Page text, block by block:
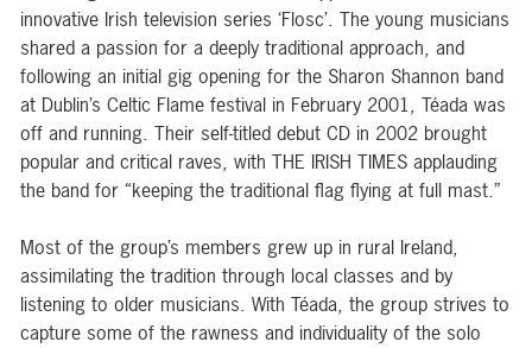
innovative Irish television series ‘Flosc’. The young musicians
shared a passion for a deeply traditional approach, and
following an initial gig opening for the Sharon Shannon band
at Dublin’s Celtic Flame festival in February 2001, Téada was
off and running. Their self-titled debut CD in 2002 brought
popular and critical raves, with THE IRISH TIMES applauding
the band for “keeping the traditional flag flying at full mast.”
Most of the group’s members grew up in rural Ireland,
assimilating the tradition through local classes and by
listening to older musicians. With Téada, the group strives to
capture some of the rawness and individuality of the solo